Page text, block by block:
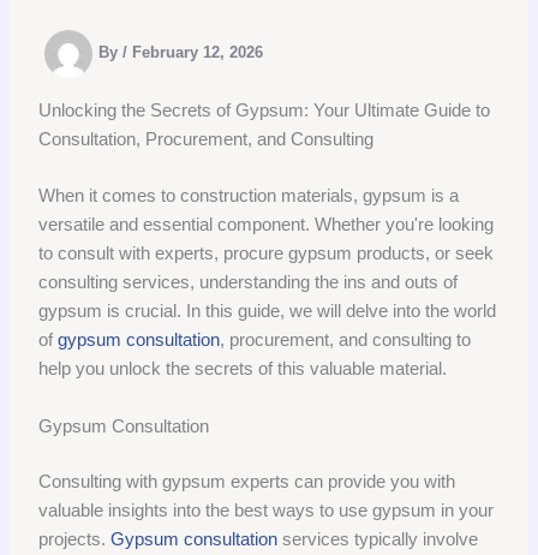
By/ February 12, 2026
Unlocking the Secrets of Gypsum: Your Ultimate Guide to
Consultation, Procurement, and Consulting
When it comes to construction materials, gypsum is a
versatile and essential component. Whether you're looking
to consult with experts, procure gypsum products, or seek
consulting services, understanding the ins and outs of
gypsum is crucial. In this guide, we will delve into the world
ofgypsum consultation, procurement, and consulting to
help you unlock the secrets of this valuable material.
Gypsum Consultation
Consulting with gypsum experts can provide you with
valuable insights into the best ways to use gypsum in your
projects.Gypsum consultation services typically involve